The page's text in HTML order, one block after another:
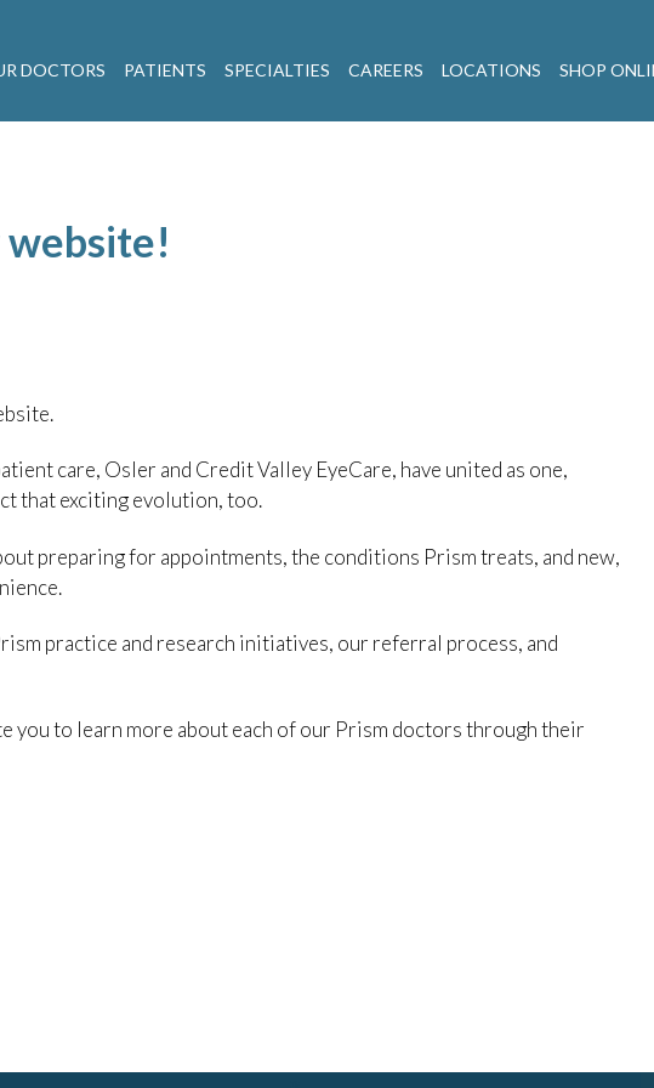
DOCTORS PATIENTS SPECIALTIES CAREERS LOCATIONS SHOP
care, Osler and Credit Valley EyeCare, have united as one,
that exciting evolution, too.
preparing for appointments, the conditions Prism treats, and new,
practice and research initiatives, our referral process, and
you to learn more about each of our Prism doctors through their